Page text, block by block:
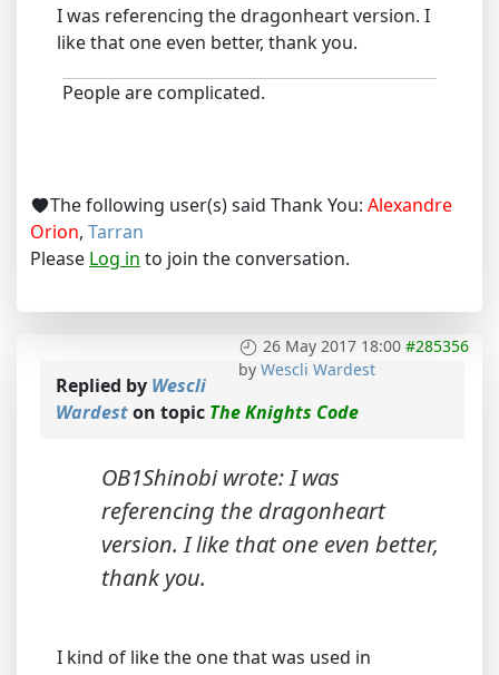
I was referencing the dragonheart version. I
like that one even better, thank you.
People are complicated.
The following user(s) said Thank You: Alexandre
Orion, Tarran
Please Log in to join the conversation.
26 May 2017 18:00 #285356
by Wescli Wardest
Replied by Wescli
Wardeston topic The Knights Code
OB1Shinobi wrote: I was
referencing the dragonheart
version. I like that one even better,
thank you.
I kind of like the one that was used in